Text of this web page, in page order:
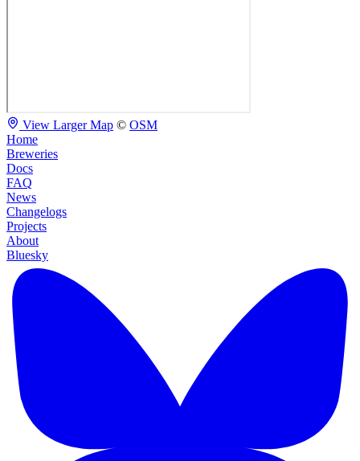
View Larger Map © OSM
Home
Breweries
Docs
FAQ
News
Changelogs
Projects
About
Bluesky